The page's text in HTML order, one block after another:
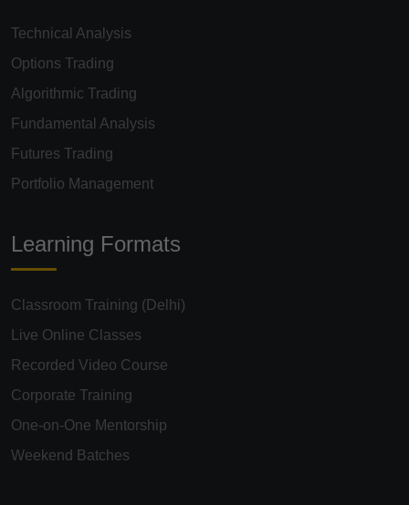
Technical Analysis
Options Trading
Algorithmic Trading
Fundamental Analysis
Futures Trading
Portfolio Management
Learning Formats
Classroom Training (Delhi)
Live Online Classes
Recorded Video Course
Corporate Training
One-on-One Mentorship
Weekend Batches